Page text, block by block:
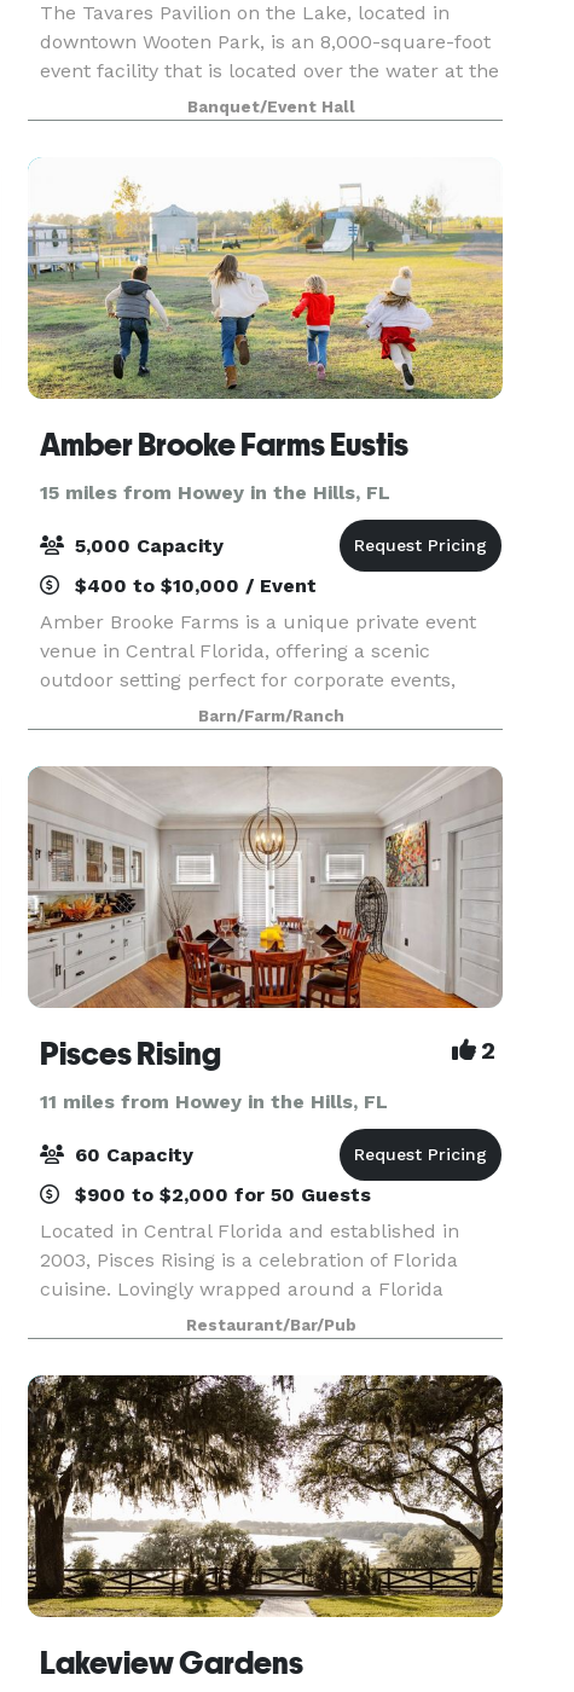
The Tavares Pavilion on the Lake, located in
downtown Wooten Park, is an 8,000-square-foot
event facility that is located over the water at the
end of a 40-foot-wide by 150-foot-long, brick-
paved pier with ornamental railing and gas
lamps l
Banquet/Event Hall
Amber Brooke Farms Eustis
15 miles from Howey in the Hills, FL
5,000 Capacity
$400 to $10,000 / Event
Amber Brooke Farms is a unique private event
venue in Central Florida, offering a scenic
outdoor setting perfect for corporate events,
team-building outings, birthday parties,
celebrations, and private gatherings. Located
near Mount Dora an
Barn/Farm/Ranch
Pisces Rising 2
11 miles from Howey in the Hills, FL
60 Capacity
$900 to $2,000 for 50 Guests
Located in Central Florida and established in
2003, Pisces Rising is a celebration of Florida
cuisine. Lovingly wrapped around a Florida
cracker bungalow style home build in the 1920’s,
the restaurant overlooks Lake Dora and the
setting sun
Restaurant/Bar/Pub
Lakeview Gardens